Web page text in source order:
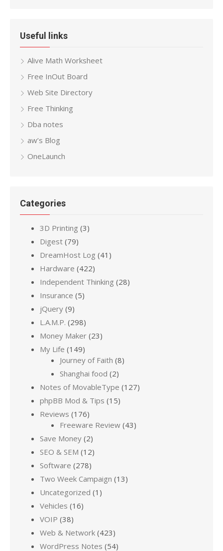
Useful links
Alive Math Worksheet
Free InOut Board
Web Site Directory
Free Thinking
Dba notes
aw’s Blog
OneLaunch
Categories
3D Printing (3)
Digest (79)
DreamHost Log (41)
Hardware (422)
Independent Thinking (28)
Insurance (5)
jQuery (9)
L.A.M.P. (298)
Money Maker (23)
My Life (149)
Journey of Faith (8)
Shanghai food (2)
Notes of MovableType (127)
phpBB Mod & Tips (15)
Reviews (176)
Freeware Review (43)
Save Money (2)
SEO & SEM (12)
Software (278)
Two Week Campaign (13)
Uncategorized (1)
Vehicles (16)
VOIP (38)
Web & Network (423)
WordPress Notes (54)